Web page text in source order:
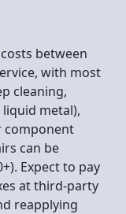
between
with most
cleaning,
metal),
component
can be
Expect to pay
at third-party
reapplying